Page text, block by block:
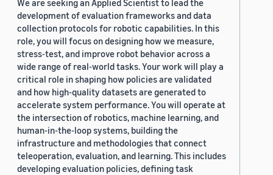
We are seeking an Applied Scientist to lead the
development of evaluation frameworks and data
collection protocols for robotic capabilities. In this
role, you will focus on designing how we measure,
stress-test, and improve robot behavior across a
wide range of real-world tasks. Your work will play a
critical role in shaping how policies are validated
and how high-quality datasets are generated to
accelerate system performance. You will operate at
the intersection of robotics, machine learning, and
human-in-the-loop systems, building the
infrastructure and methodologies that connect
teleoperation, evaluation, and learning. This includes
developing evaluation policies, defining task